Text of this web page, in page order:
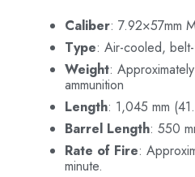
Caliber: 7.92×57mm
Type: Air-cooled,
Weight:
ammunition
Length: 1,045 mm
Barrel Length: 550
Rate of Fire:
minute.